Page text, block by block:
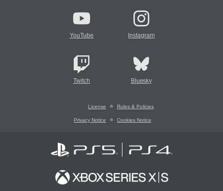
YouTube Instagram
Twitch Bluesky
License Rules & Policies
Privacy Notice Cookies Notice